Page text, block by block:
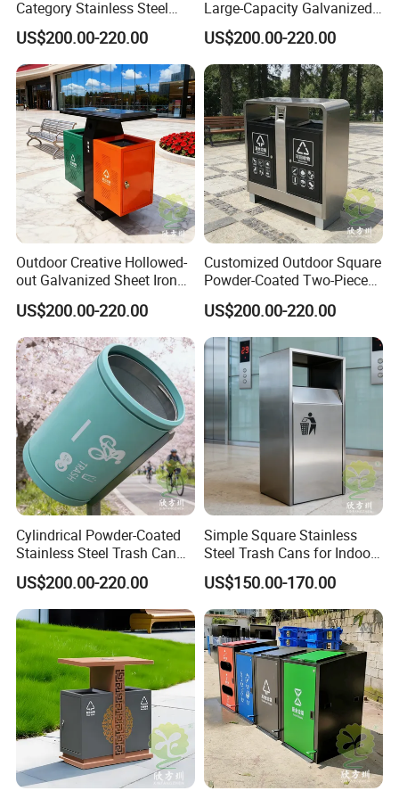
commercial areas,public square, villa area,farms, etc.
Company Profile
Chongqing Arlau Civic Equipment Manufacturing Co., Ltd.
Category Stainless Steel
Trash Can
US$200.00-220.00
Large-Capacity Galvanized
Sheet Classified Trash Can
US$200.00-220.00
Outdoor Creative Hollowed-
out Galvanized Sheet Iron
Two-Piece Trash Can
US$200.00-220.00
Customized Outdoor Square
Powder-Coated Two-Piece
Stainless Steel Trash Can
US$200.00-220.00
Cylindrical Powder-Coated
Stainless Steel Trash Can
for Outdoor Cycling Green
Space
US$200.00-220.00
Simple Square Stainless
Steel Trash Cans for Indoor
and Outdoor Use
US$150.00-170.00